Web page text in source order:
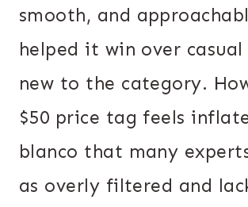
smooth, and
helped it win over casual
new to the category.
$50 price tag feels
blanco that many
as overly filtered and